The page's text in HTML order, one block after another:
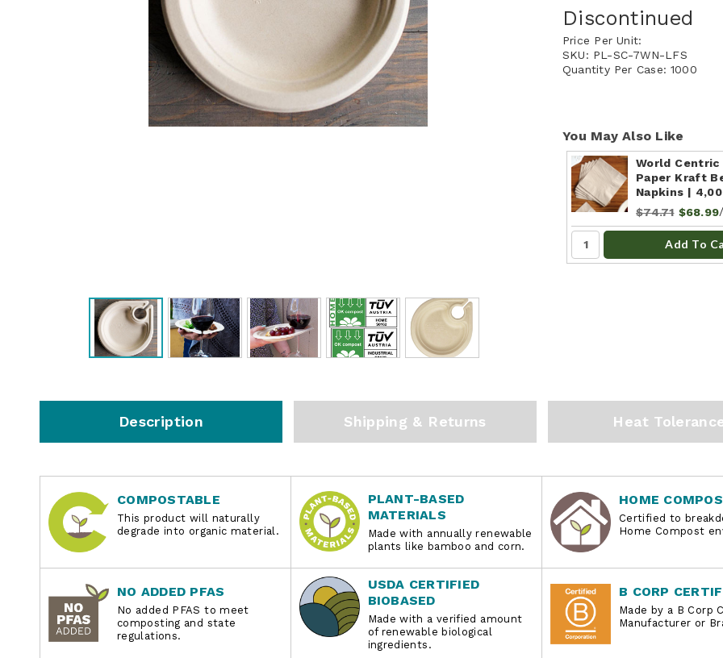
Discontinued
Price Per Unit:
SKU: PL-SC-7WN-LFS
Quantity Per Case: 1000
You May Also Like
World Centric
Paper Kraft
Napkins |
$74.71 $68.99
Add To
Description Shipping & Returns Heat
COMPOSTABLE
This product will naturally
degrade into organic material.
PLANT-BASED
MATERIALS
Made with annually renewable
plants like bamboo and corn.
HOME
Certified to
Home Compost
NO ADDED PFAS
No added PFAS to meet
composting and state
regulations.
USDA CERTIFIED
BIOBASED
Made with a verified amount
of renewable biological
ingredients.
B CORP
Made by a B Corp
Manufacturer or